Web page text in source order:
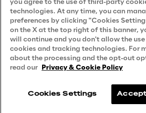
Declaration of Principles - LKSG
Approach to UK Taxation
Accessibility Statement
Do Not Sell/Share My Personal
you agree to the use of third-party
technologies. At any time, you can
preferences by clicking "Cookies
on the X at the top right of this banner,
will continue and you don't allow the
cookies and tracking technologies. For
about the processing and the opt-out
read our Privacy & Cookie Policy
Cookies Settings